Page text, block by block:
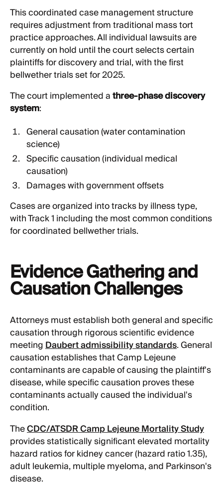
This coordinated case management structure
requires adjustment from traditional mass tort
practice approaches. All individual lawsuits are
currently on hold until the court selects certain
plaintiffs for discovery and trial, with the first
bellwether trials set for 2025.
The court implemented athree-phase discovery
system:
General causation (water contamination
science)
Specific causation (individual medical
causation)
Damages with government offsets
Cases are organized into tracks by illness type,
with Track 1 including the most common conditions
for coordinated bellwether trials.
Evidence Gathering and
Causation Challenges
Attorneys must establish both general and specific
causation through rigorous scientific evidence
meetingDaubert admissibility standards. General
causation establishes that Camp Lejeune
contaminants are capable of causing the plaintiff's
disease, while specific causation proves these
contaminants actually caused the individual's
condition.
TheCDC/ATSDR Camp Lejeune Mortality Study
provides statistically significant elevated mortality
hazard ratios for kidney cancer (hazard ratio 1.35),
adult leukemia, multiple myeloma, and Parkinson's
disease.